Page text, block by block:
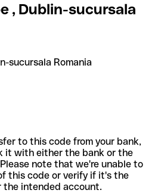
, Dublin-sucursala
sucursala Romania
to this code from your bank,
it with either the bank or the
note that we're unable to
this code or verify if it's the
the intended account.